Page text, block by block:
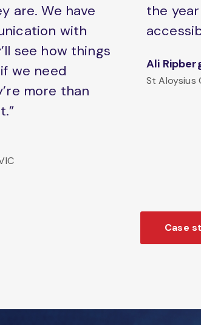
are. We have
with
see how things
we need
more than
the
Ali
St Aloysius
Case